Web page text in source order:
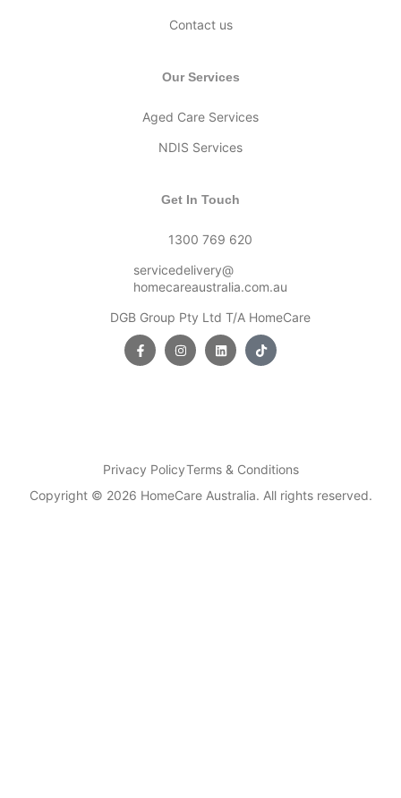
Contact us
Our Services
Aged Care Services
NDIS Services
Get In Touch
1300 769 620
servicedelivery@
homecareaustralia.com.au
DGB Group Pty Ltd T/A HomeCare
Privacy PolicyTerms & Conditions
Copyright © 2026 HomeCare Australia. All rights reserved.